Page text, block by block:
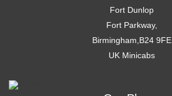
Fort Dunlop
Fort Parkway,
Birmingham,B24 9FE
UK Minicabs